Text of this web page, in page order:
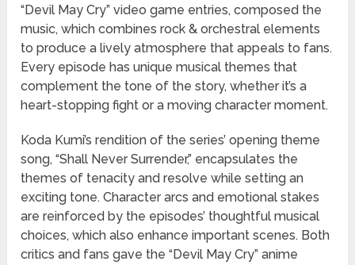
“Devil May Cry” video game entries, composed the
music, which combines rock & orchestral elements
to produce a lively atmosphere that appeals to fans.
Every episode has unique musical themes that
complement the tone of the story, whether it’s a
heart-stopping fight or a moving character moment.
Koda Kumi’s rendition of the series’ opening theme
song, “Shall Never Surrender,” encapsulates the
themes of tenacity and resolve while setting an
exciting tone. Character arcs and emotional stakes
are reinforced by the episodes’ thoughtful musical
choices, which also enhance important scenes. Both
critics and fans gave the “Devil May Cry” anime